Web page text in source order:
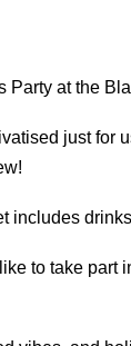
Party at the
just for
includes
to take